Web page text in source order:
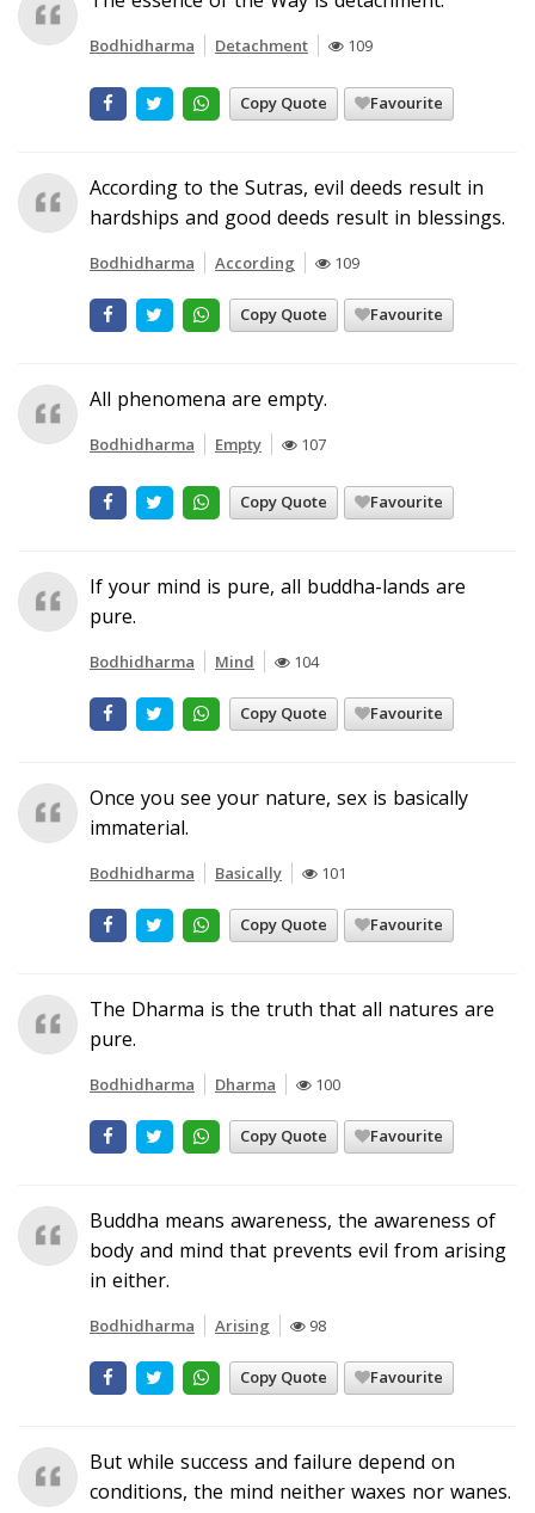
Bodhidharma Detachment 109
Copy Quote Favourite
According to the Sutras, evil deeds result in
hardships and good deeds result in blessings.
Bodhidharma According 109
Copy Quote Favourite
All phenomena are empty.
Bodhidharma Empty 107
Copy Quote Favourite
If your mind is pure, all buddha-lands are
pure.
Bodhidharma Mind 104
Copy Quote Favourite
Once you see your nature, sex is basically
immaterial.
Bodhidharma Basically 101
Copy Quote Favourite
The Dharma is the truth that all natures are
pure.
Bodhidharma Dharma 100
Copy Quote Favourite
Buddha means awareness, the awareness of
body and mind that prevents evil from arising
in either.
Bodhidharma Arising 98
Copy Quote Favourite
But while success and failure depend on
conditions, the mind neither waxes nor wanes.